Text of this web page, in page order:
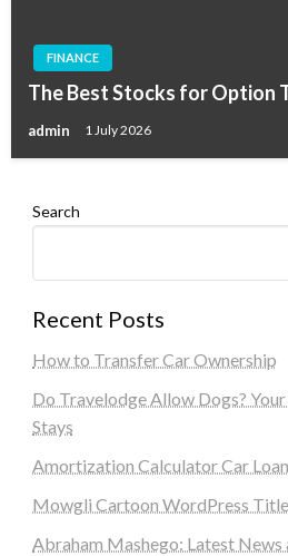
FINANCE
The Best Stocks for Option
admin 1 July 2026
Search
Recent Posts
How to Transfer Car Ownership
Do Travelodge Allow Dogs?
Stays
Amortization Calculator Car Loan
Mowgli Cartoon WordPress Title
Abraham Mashego: Latest News